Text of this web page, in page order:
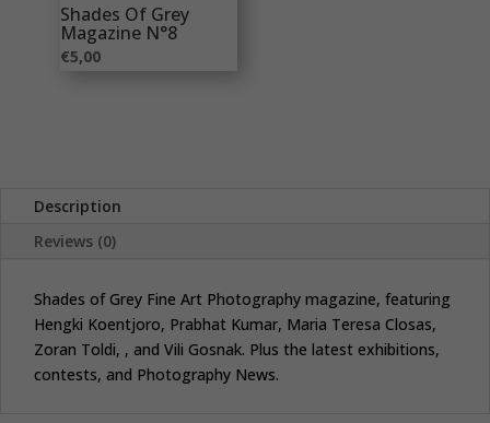
Shades Of Grey
Magazine N°8
€5,00
Description
Reviews (0)
Shades of Grey Fine Art Photography magazine, featuring
Hengki Koentjoro, Prabhat Kumar, Maria Teresa Closas,
Zoran Toldi, , and Vili Gosnak. Plus the latest exhibitions,
contests, and Photography News.